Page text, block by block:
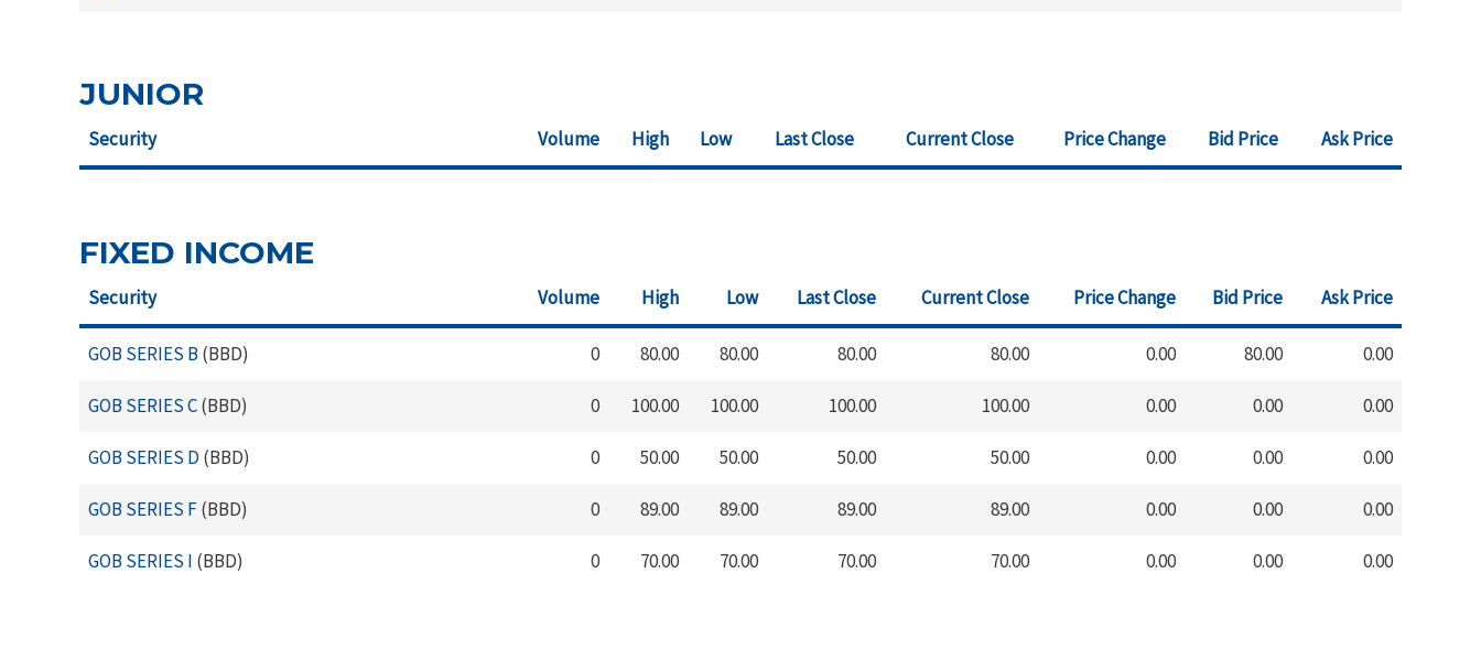
JUNIOR
Security Volume High Low Last Close Current Close Price Change Bid Price Ask Price
FIXED INCOME
Security Volume High Low Last Close Current Close Price Change Bid Price Ask Price
GOB SERIES B(BBD) 0 80.00 80.00 80.00 80.00 0.00 80.00 0.00
GOB SERIES C(BBD) 0 100.00 100.00 100.00 100.00 0.00 0.00 0.00
GOB SERIES D (BBD) 0 50.00 50.00 50.00 50.00 0.00 0.00 0.00
GOB SERIES F(BBD) 0 89.00 89.00 89.00 89.00 0.00 0.00 0.00
GOB SERIES I (BBD) 0 70.00 70.00 70.00 70.00 0.00 0.00 0.00